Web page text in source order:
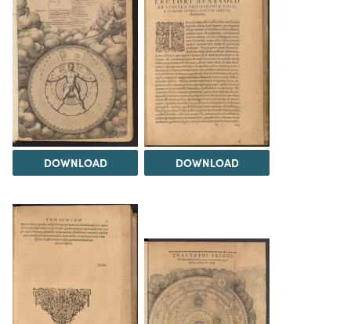
DOWNLOAD DOWNLOAD